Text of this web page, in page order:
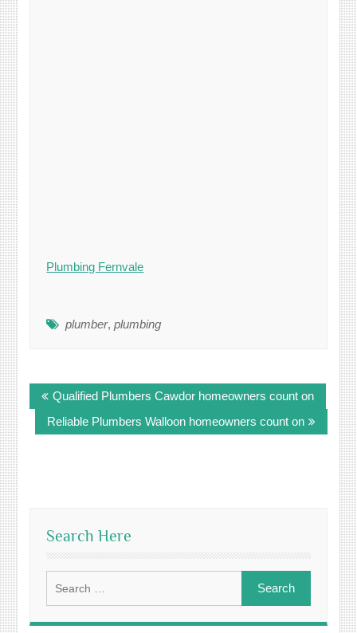
Plumbing Fernvale
plumber,plumbing
navigation
Qualified Plumbers Cawdor homeowners count on
Reliable Plumbers Walloon homeowners count on
Search Here
for: